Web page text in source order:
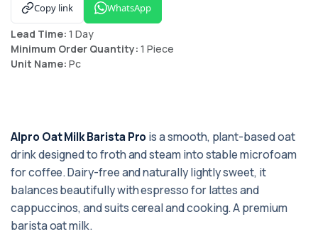
Copy link WhatsApp
Lead Time: 1 Day
Minimum Order Quantity: 1 Piece
Unit Name: Pc
Alpro Oat Milk Barista Pro is a smooth, plant-based oat
drink designed to froth and steam into stable microfoam
for coffee. Dairy-free and naturally lightly sweet, it
balances beautifully with espresso for lattes and
cappuccinos, and suits cereal and cooking. A premium
barista oat milk.